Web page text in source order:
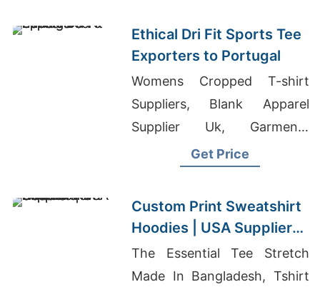
Ethical Dri Fit Sports Tee
Exporters to Portugal
Womens Cropped T-shirt
Suppliers, Blank Apparel
Supplier Uk, Garments
Get Price
Custom Print Sweatshirt
Hoodies | USA Supplier
for Nashville
The Essential Tee Stretch
Made In Bangladesh, Tshirt